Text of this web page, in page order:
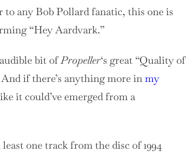
any Bob Pollard fanatic, this one is
“Hey Aardvark.”
bit ofPropeller‘s great “Quality of
if there’s anything more inmy
it could’ve emerged from a
one track from the disc of 1994